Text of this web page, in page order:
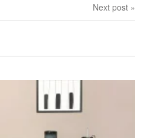
Next post »